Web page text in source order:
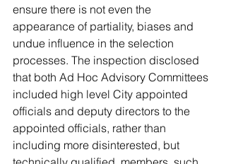
ensure there is not even the
appearance of partiality, biases and
undue influence in the selection
processes. The inspection disclosed
that both Ad Hoc Advisory Committees
included high level City appointed
officials and deputy directors to the
appointed officials, rather than
including more disinterested, but